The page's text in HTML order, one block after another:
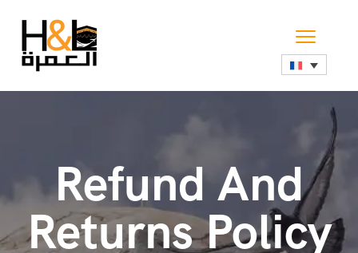
Refund And
Returns Policy